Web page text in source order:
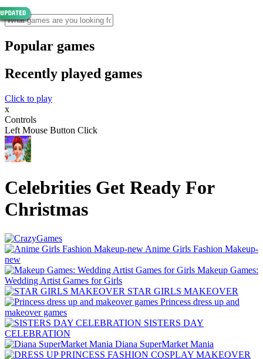
Popular games
Recently played games
Click to play
x
Controls
Left Mouse Button Click
Celebrities Get Ready For
Christmas
Anime Girls Fashion Makeup-
new
Makeup Games:
Wedding Artist Games for Girls
STAR GIRLS MAKEOVER
Princess dress up and
makeover games
SISTERS DAY
CELEBRATION
Diana SuperMarket Mania